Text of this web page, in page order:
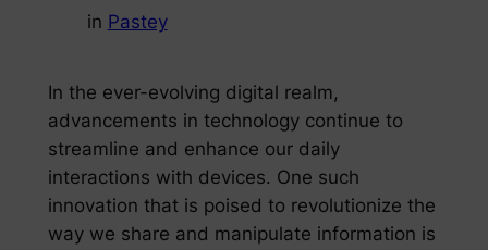
in Pastey
In the ever-evolving digital realm,
advancements in technology continue to
streamline and enhance our daily
interactions with devices. One such
innovation that is poised to revolutionize the
way we share and manipulate information is